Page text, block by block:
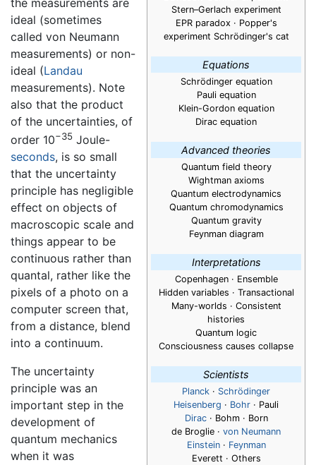
Stern–Gerlach experiment
EPR paradox · Popper's
experiment Schrödinger's cat
Equations
Schrödinger equation
Pauli equation
Klein-Gordon equation
Dirac equation
Advanced theories
Quantum field theory
Wightman axioms
Quantum electrodynamics
Quantum chromodynamics
Quantum gravity
Feynman diagram
Interpretations
Copenhagen · Ensemble
Hidden variables · Transactional
Many-worlds · Consistent
histories
Quantum logic
Consciousness causes collapse
Scientists
Planck · Schrödinger
Heisenberg · Bohr · Pauli
Dirac· Bohm · Born
de Broglie · von Neumann
Einstein· Feynman
Everett · Others
the measurements are
ideal (sometimes
called von Neumann
measurements) or non-
ideal (Landau
measurements). Note
also that the product
of the uncertainties, of
order 10−35 Joule-
seconds, is so small
that the uncertainty
principle has negligible
effect on objects of
macroscopic scale and
things appear to be
continuous rather than
quantal, rather like the
pixels of a photo on a
computer screen that,
from a distance, blend
into a continuum.
The uncertainty
principle was an
important step in the
development of
quantum mechanics
when it was